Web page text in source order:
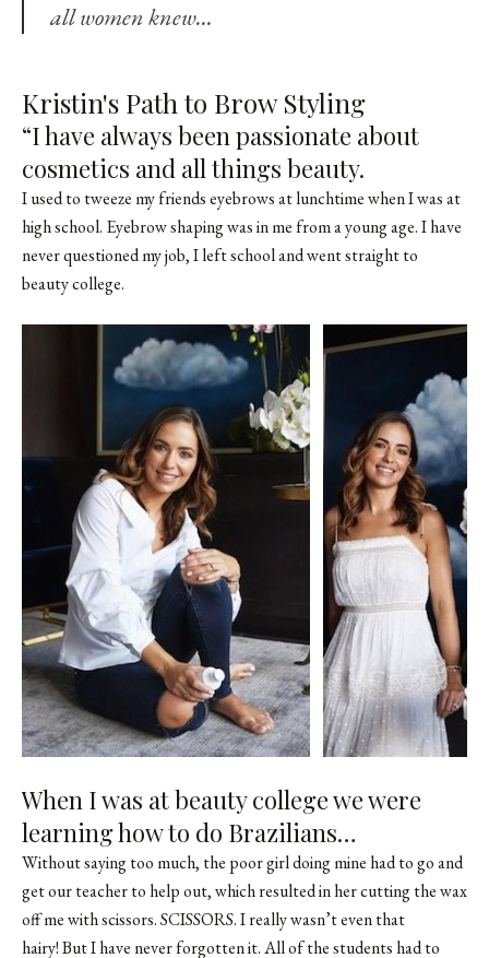
all women knew…
Kristin's Path to Brow Styling
“I have always been passionate about
cosmetics and all things beauty.
I used to tweeze my friends eyebrows at lunchtime when I was at
high school. Eyebrow shaping was in me from a young age. I have
never questioned my job, I left school and went straight to
beauty college.
When I was at beauty college we were
learning how to do Brazilians…
Without saying too much, the poor girl doing mine had to go and
get our teacher to help out, which resulted in her cutting the wax
off me with scissors. SCISSORS. I really wasn’t even that
hairy! But I have never forgotten it. All of the students had to